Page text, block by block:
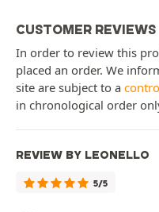
CUSTOMER REVIEWS
In order to review this
placed an order. We
site are subject to a
in chronological order
REVIEW BY LEONELLO
5/5